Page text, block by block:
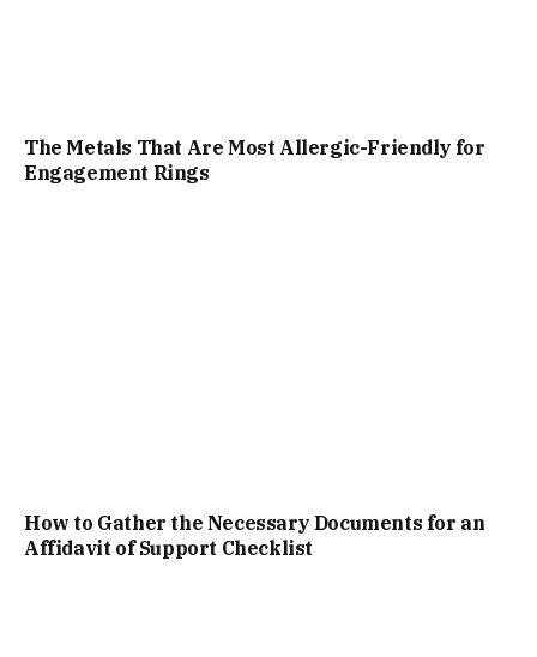
The Metals That Are Most Allergic-Friendly for
Engagement Rings
How to Gather the Necessary Documents for an
Affidavit of Support Checklist